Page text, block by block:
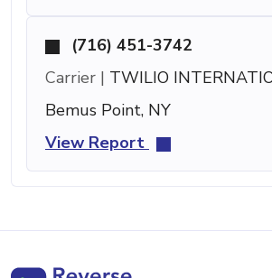
(716) 451-3742
Carrier | TWILIO
Bemus Point, NY
View Report